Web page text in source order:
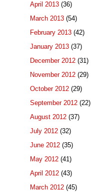
April 2013 (36)
March 2013 (54)
February 2013 (42)
January 2013 (37)
December 2012 (31)
November 2012 (29)
October 2012 (29)
September 2012 (22)
August 2012 (37)
July 2012 (32)
June 2012 (35)
May 2012 (41)
April 2012 (43)
March 2012 (45)